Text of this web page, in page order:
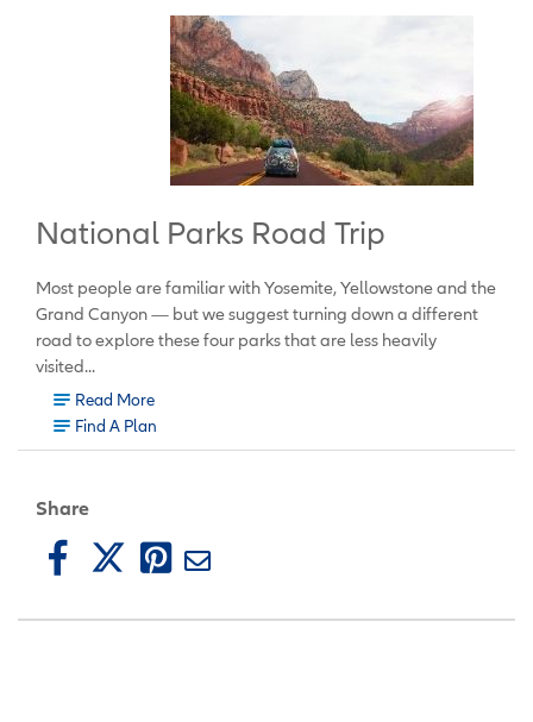
National Parks Road Trip
Most people are familiar with Yosemite, Yellowstone and the
Grand Canyon— but we suggest turning down a different
road to explore these four parks that are less heavily
visited...
Read More
Find A Plan
Share